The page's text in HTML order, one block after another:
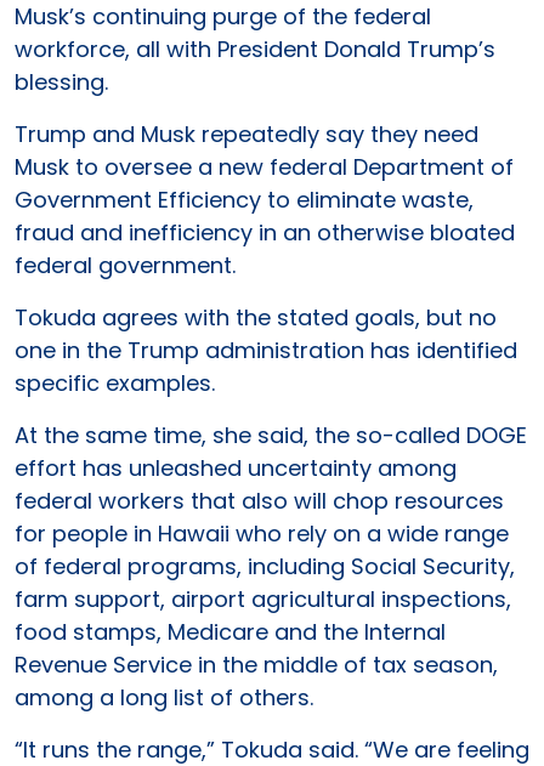
Musk’s continuing purge of the federal
workforce, all with President Donald Trump’s
blessing.
Trump and Musk repeatedly say they need
Musk to oversee a new federal Department of
Government Efficiency to eliminate waste,
fraud and inefficiency in an otherwise bloated
federal government.
Tokuda agrees with the stated goals, but no
one in the Trump administration has identified
specific examples.
At the same time, she said, the so-called DOGE
effort has unleashed uncertainty among
federal workers that also will chop resources
for people in Hawaii who rely on a wide range
of federal programs, including Social Security,
farm support, airport agricultural inspections,
food stamps, Medicare and the Internal
Revenue Service in the middle of tax season,
among a long list of others.
“It runs the range,” Tokuda said. “We are feeling